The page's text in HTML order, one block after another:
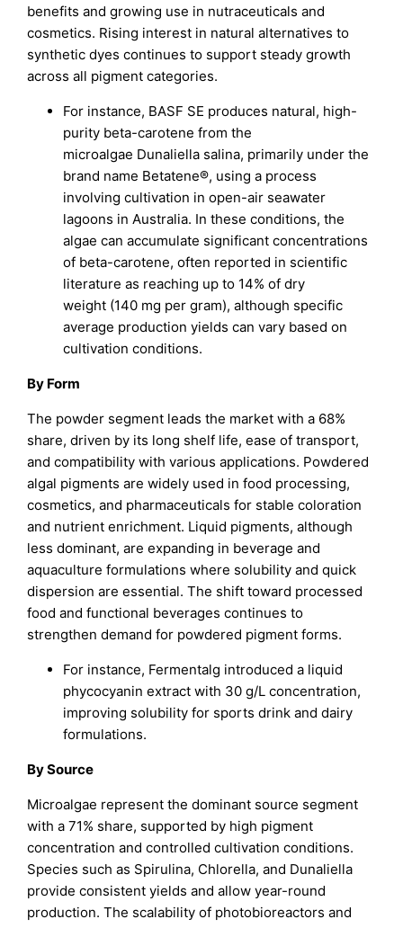
benefits and growing use in nutraceuticals and
cosmetics. Rising interest in natural alternatives to
synthetic dyes continues to support steady growth
across all pigment categories.
For instance, BASF SE produces natural, high-
purity beta-carotene from the
microalgae Dunaliella salina, primarily under the
brand name Betatene®, using a process
involving cultivation in open-air seawater
lagoons in Australia. In these conditions, the
algae can accumulate significant concentrations
of beta-carotene, often reported in scientific
literature as reaching up to 14% of dry
weight (140 mg per gram), although specific
average production yields can vary based on
cultivation conditions.
By Form
The powder segment leads the market with a 68%
share, driven by its long shelf life, ease of transport,
and compatibility with various applications. Powdered
algal pigments are widely used in food processing,
cosmetics, and pharmaceuticals for stable coloration
and nutrient enrichment. Liquid pigments, although
less dominant, are expanding in beverage and
aquaculture formulations where solubility and quick
dispersion are essential. The shift toward processed
food and functional beverages continues to
strengthen demand for powdered pigment forms.
For instance, Fermentalg introduced a liquid
phycocyanin extract with 30 g/L concentration,
improving solubility for sports drink and dairy
formulations.
By Source
Microalgae represent the dominant source segment
with a 71% share, supported by high pigment
concentration and controlled cultivation conditions.
Species such as Spirulina, Chlorella, and Dunaliella
provide consistent yields and allow year-round
production. The scalability of photobioreactors and